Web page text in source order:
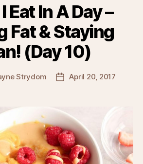
Eat In A Day –
Fat & Staying
(Day 10)
Strydom
PostApril 20, 2017